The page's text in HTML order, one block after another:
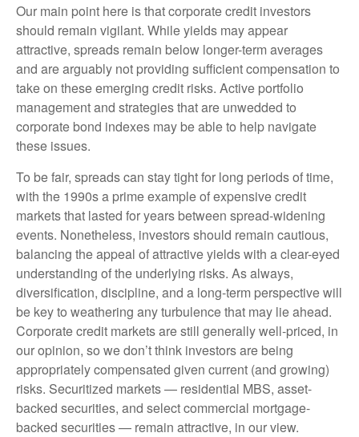
Our main point here is that corporate credit investors
should remain vigilant. While yields may appear
attractive, spreads remain below longer-term averages
and are arguably not providing sufficient compensation to
take on these emerging credit risks. Active portfolio
management and strategies that are unwedded to
corporate bond indexes may be able to help navigate
these issues.
To be fair, spreads can stay tight for long periods of time,
with the 1990s a prime example of expensive credit
markets that lasted for years between spread-widening
events. Nonetheless, investors should remain cautious,
balancing the appeal of attractive yields with a clear-eyed
understanding of the underlying risks. As always,
diversification, discipline, and a long-term perspective will
be key to weathering any turbulence that may lie ahead.
Corporate credit markets are still generally well-priced, in
our opinion, so we don’t think investors are being
appropriately compensated given current (and growing)
risks. Securitized markets — residential MBS, asset-
backed securities, and select commercial mortgage-
backed securities — remain attractive, in our view.